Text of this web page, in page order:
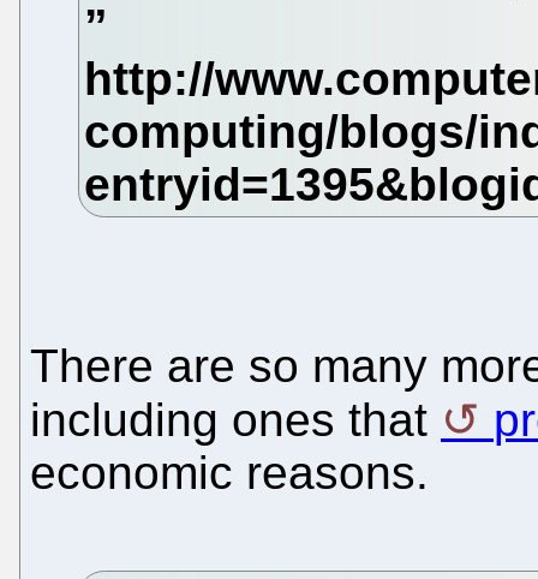
There are so many
including ones that
economic reasons.